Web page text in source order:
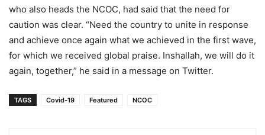
who also heads the NCOC, had said that the need for
caution was clear. “Need the country to unite in response
and achieve once again what we achieved in the first wave,
for which we received global praise. Inshallah, we will do it
again, together,” he said in a message on Twitter.
TAGS Covid-19 Featured NCOC